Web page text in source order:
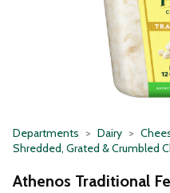
Departments Dairy
Shredded, Grated & Crumbled
Athenos Traditional